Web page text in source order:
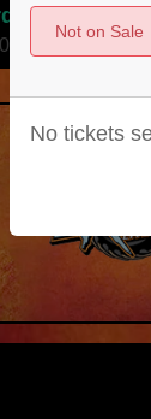
December
EST
Not on Sale
No tickets